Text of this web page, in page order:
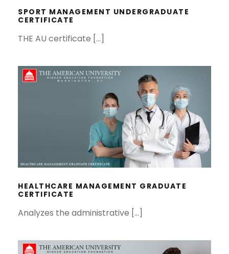
SPORT MANAGEMENT UNDERGRADUATE
CERTIFICATE
THE AU certificate […]
HEALTHCARE MANAGEMENT
GRADUATE CERTIFICATE
HEALTHCARE MANAGEMENT GRADUATE
CERTIFICATE
Analyzes the administrative […]